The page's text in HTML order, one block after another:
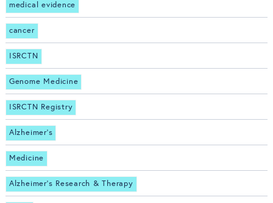
medical evidence
cancer
ISRCTN
Genome Medicine
ISRCTN Registry
Alzheimer's
Medicine
Alzheimer's Research & Therapy